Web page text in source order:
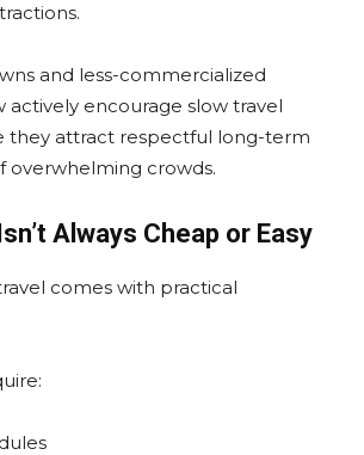
and less-commercialized
actively encourage slow travel
they attract respectful long-term
overwhelming crowds.
Always Cheap or Easy
comes with practical